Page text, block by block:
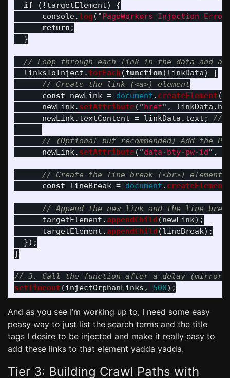
if
( ! targetElement)
{
console.log ( "PageWorkers Injection
return ;
}
// Loop through each link in the data and
linksToInject . forEach (function (linkData)
{
// Create the link (<a>) element
const
newLink = document . createElement (
newLink. setAttribute( "href" , linkData .
newLink. textContent = linkData . text ; //
// (Optional but recommended) Add the
newLink. setAttribute( "data-bty-pw-id" ,
// Create the line break (<br>) element
const
lineBreak = document . createElement
// Append the new link and the line
targetElement .appendChild (newLink);
targetElement .appendChild (lineBreak);
});
}
// 3. Call the function after a delay
setTimeout (injectOrphanLinks , 500);
And as you see I’m working up to, I need some easy
peasy way to just list the search terms and the title
tags I desire to be injected and make it really easy to
add these links to that element yadda yadda.
Tier 3: Building Crawl Paths with